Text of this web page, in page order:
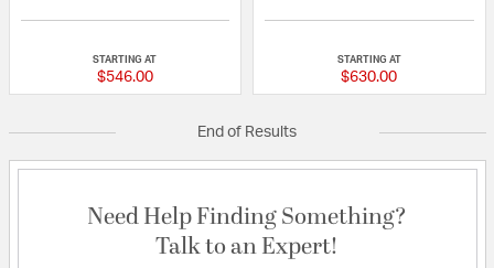
STARTING AT
$546.00
STARTING AT
$630.00
End of Results
Need Help Finding Something?
Talk to an Expert!